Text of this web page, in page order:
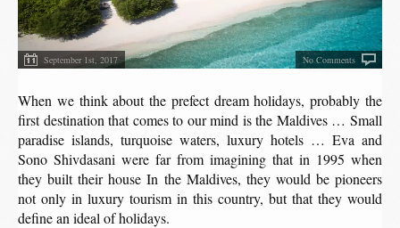
September 1st, 2017 No Comments
When we think about the prefect dream holidays, probably the
first destination that comes to our mind is the Maldives … Small
paradise islands, turquoise waters, luxury hotels … Eva and
Sono Shivdasani were far from imagining that in 1995 when
they built their house In the Maldives, they would be pioneers
not only in luxury tourism in this country, but that they would
define an ideal of holidays.